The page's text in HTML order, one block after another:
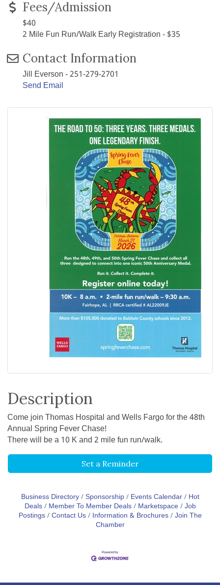
Fees/Admission
$40
2 Mile Fun Run/Walk Early Registration - $35
Contact Information
Jill Everson - 251-279-2701
Send Email
Description
Come join Thomas Hospital and Wells Fargo for the 48th
Annual Spring Fever Chase!
There will be a 10 K and 2 mile fun run/walk.
Set a Reminder
Business Directory Sponsorship Events Calendar
Hot
Deals
Member To Member Deals Marketspace Job
Postings Contact Us Information & Brochures Join The
Chamber